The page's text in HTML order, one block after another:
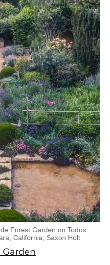
Forest Garden on Todos
California, Saxon Holt
Garden